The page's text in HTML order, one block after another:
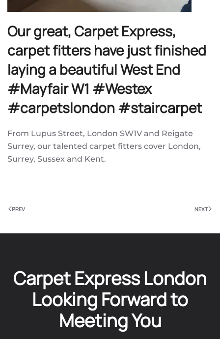
Our great, Carpet Express,
carpet fitters have just finished
laying a beautiful West End
#Mayfair W1 #Westex
#carpetslondon #staircarpet
From Lupus Street, London SW1V and Reigate
Surrey, our talented carpet fitters cover London,
Surrey, Sussex and Kent.
PREV NEXT
Carpet Express London
Looking Forward to
Meeting You